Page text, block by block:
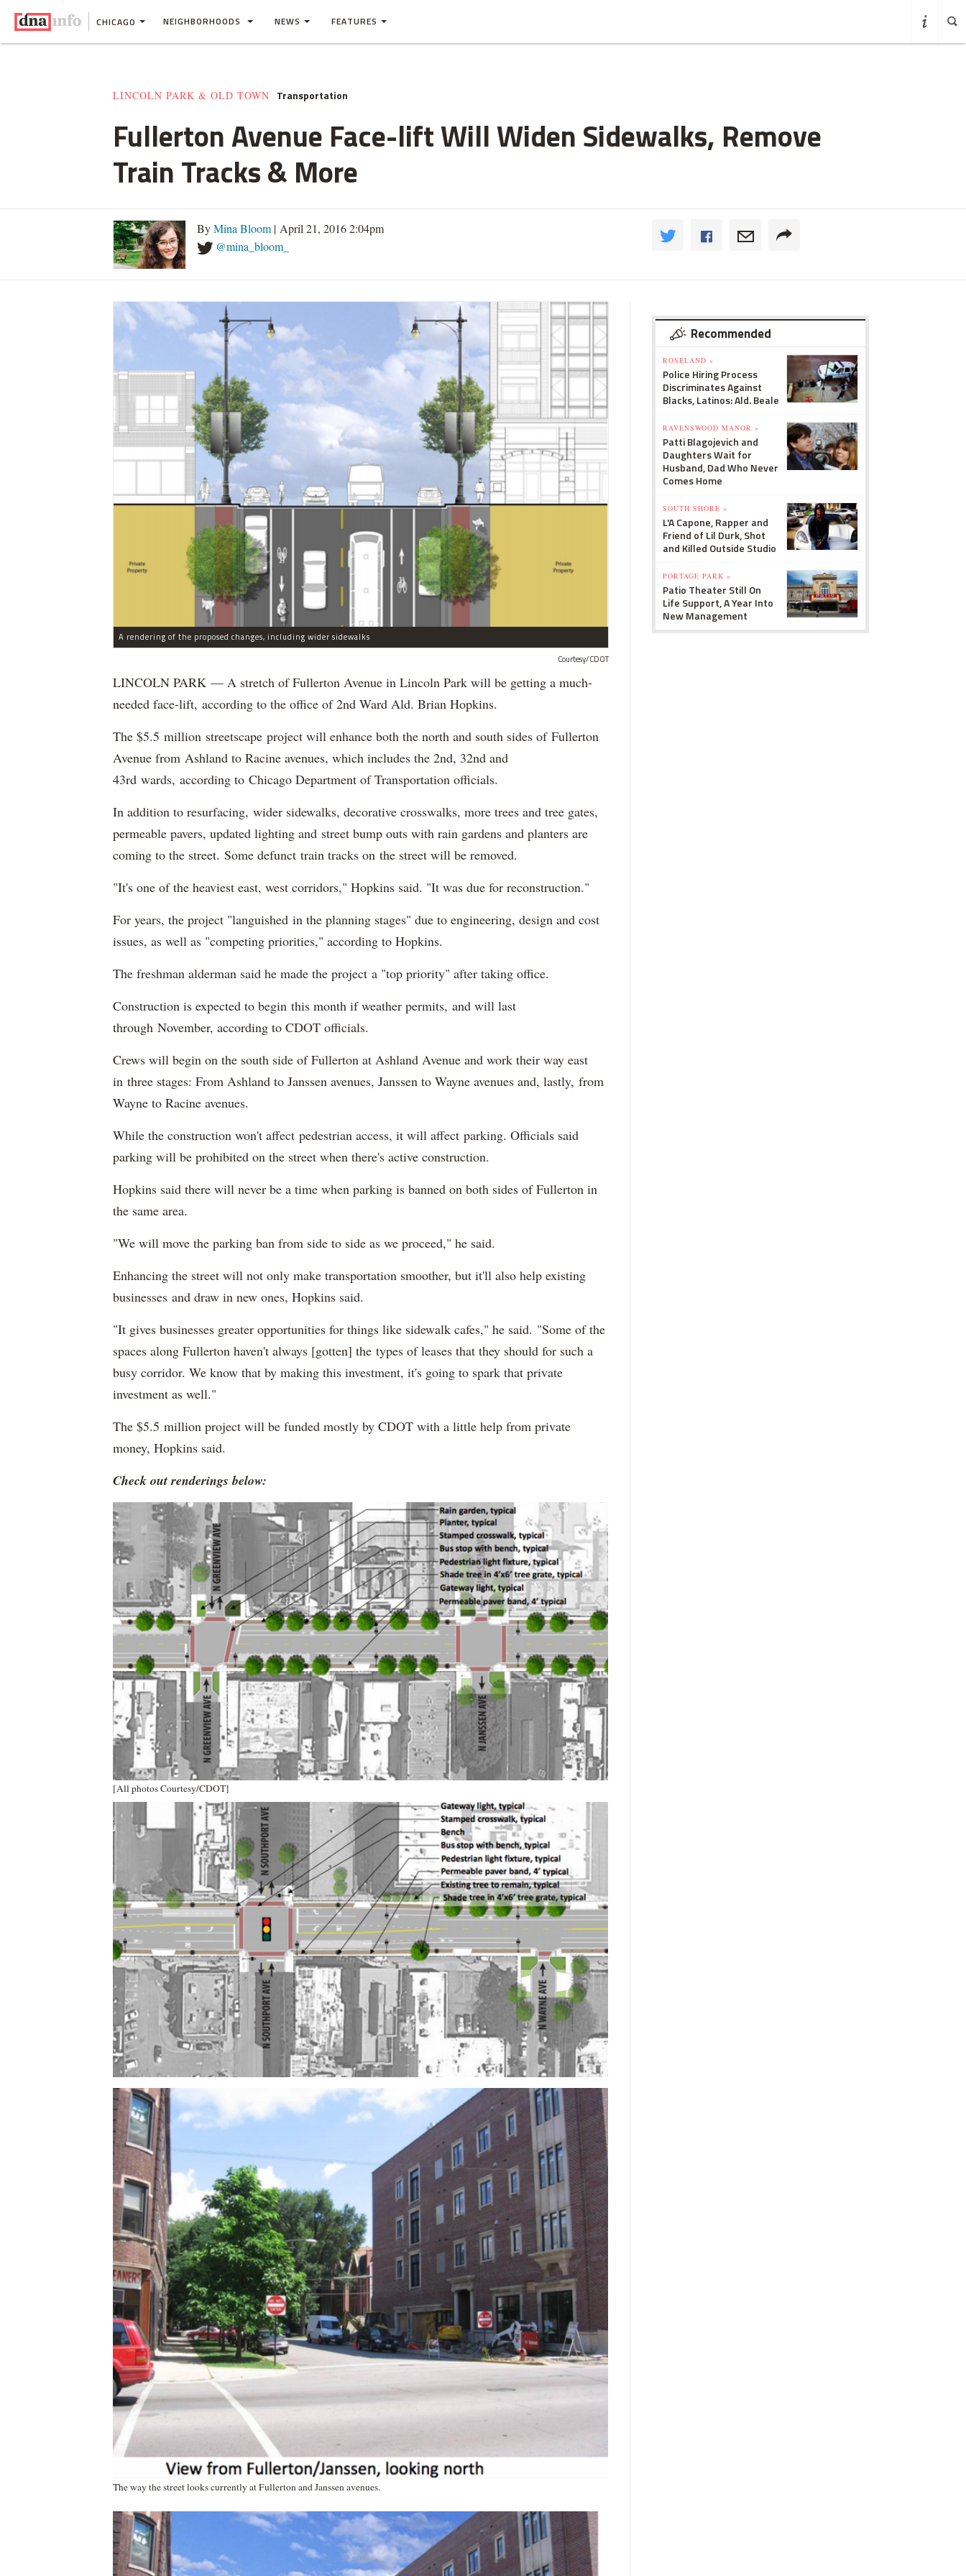
CHICAGO NEIGHBORHOODS NEWS FEATURES
LINCOLN PARK & OLD TOWN Transportation
Fullerton Avenue Face-lift Will Widen Sidewalks, Remove
Train Tracks & More
ByMina Bloom | April 21, 2016 2:04pm
@mina_bloom_
A rendering of the proposed changes, including wider sidewalks
Courtesy/CDOT
LINCOLN PARK — A stretch of Fullerton Avenue in Lincoln Park will be getting a much-
needed face-lift, according to the office of 2nd Ward Ald. Brian Hopkins.
The $5.5 million streetscape project will enhance both the north and south sides of Fullerton
Avenue from Ashland to Racine avenues, which includes the 2nd, 32nd and
43rd wards, according to Chicago Department of Transportation officials.
In addition to resurfacing, wider sidewalks, decorative crosswalks, more trees and tree gates,
permeable pavers, updated lighting and street bump outs with rain gardens and planters are
coming to the street. Some defunct train tracks on the street will be removed.
"It's one of the heaviest east, west corridors," Hopkins said. "It was due for reconstruction."
For years, the project "languished in the planning stages" due to engineering, design and cost
issues, as well as "competing priorities," according to Hopkins.
The freshman alderman said he made the project a "top priority" after taking office.
Construction is expected to begin this month if weather permits, and will last
through November, according to CDOT officials.
Crews will begin on the south side of Fullerton at Ashland Avenue and work their way east
in three stages: From Ashland to Janssen avenues, Janssen to Wayne avenues and, lastly, from
Wayne to Racine avenues.
While the construction won't affect pedestrian access, it will affect parking. Officials said
parking will be prohibited on the street when there's active construction.
Hopkins said there will never be a time when parking is banned on both sides of Fullerton in
the same area.
"We will move the parking ban from side to side as we proceed," he said.
Enhancing the street will not only make transportation smoother, but it'll also help existing
businesses and draw in new ones, Hopkins said.
"It gives businesses greater opportunities for things like sidewalk cafes," he said. "Some of the
spaces along Fullerton haven't always [gotten] the types of leases that they should for such a
busy corridor. We know that by making this investment, it's going to spark that private
investment as well."
The $5.5 million project will be funded mostly by CDOT with a little help from private
money, Hopkins said.
Check out renderings below:
[All photos Courtesy/CDOT]
The way the street looks currently at Fullerton and Janssen avenues.
Recommended
ROSELAND »
Police Hiring Process
Discriminates Against
Blacks, Latinos: Ald. Beale
RAVENSWOOD MANOR »
Patti Blagojevich and
Daughters Wait for
Husband, Dad Who Never
Comes Home
SOUTH SHORE »
L'A Capone, Rapper and
Friend of Lil Durk, Shot
and Killed Outside Studio
PORTAGE PARK »
Patio Theater Still On
Life Support, A Year Into
New Management